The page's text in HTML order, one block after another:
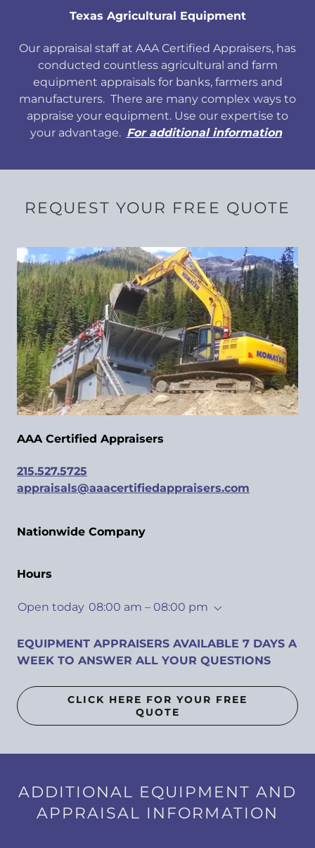
Texas Agricultural Equipment
Our appraisal staff at AAA Certified Appraisers, has
conducted countless agricultural and farm
equipment appraisals for banks, farmers and
manufacturers. There are many complex ways to
appraise your equipment. Use our expertise to
your advantage. For additional information
REQUEST YOUR FREE QUOTE
AAA Certified Appraisers
215.527.5725
appraisals@aaacertifiedappraisers.com
Nationwide Company
Hours
Open today 08:00 am – 08:00 pm
EQUIPMENT APPRAISERS AVAILABLE 7 DAYS A
WEEK TO ANSWER ALL YOUR QUESTIONS
CLICK HERE FOR YOUR FREE
QUOTE
ADDITIONAL EQUIPMENT AND
APPRAISAL INFORMATION